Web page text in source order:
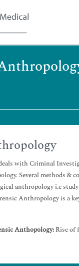
with Criminal
Several methods &
anthropology i.e
Anthropology is a
Anthopology: Rise of